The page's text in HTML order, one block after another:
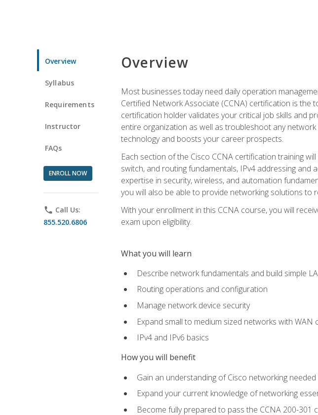
Overview
Syllabus
Requirements
Instructor
FAQs
ENROLL NOW
phone Call Us:
855.520.6806
Overview
Most businesses today need daily operation
Certified Network Associate (CCNA) certification is the
certification holder validates your critical job skills and
entire organization as well as troubleshoot any
technology and boosts your career prospects.
Each section of the Cisco CCNA certification training
switch, and routing fundamentals, IPv4 addressing and
expertise in security, wireless, and automation
you will also be able to provide networking solutions to
With your enrollment in this CCNA course, you will
exam upon eligibility.
What you will learn
Describe network fundamentals and build simple
Routing operations and configuration
Manage network device security
Expand small to medium sized networks with WAN
IPv4 and IPv6 basics
How you will benefit
Gain an understanding of Cisco networking
Expand your current knowledge of networking
Become fully prepared to pass the CCNA 200-301